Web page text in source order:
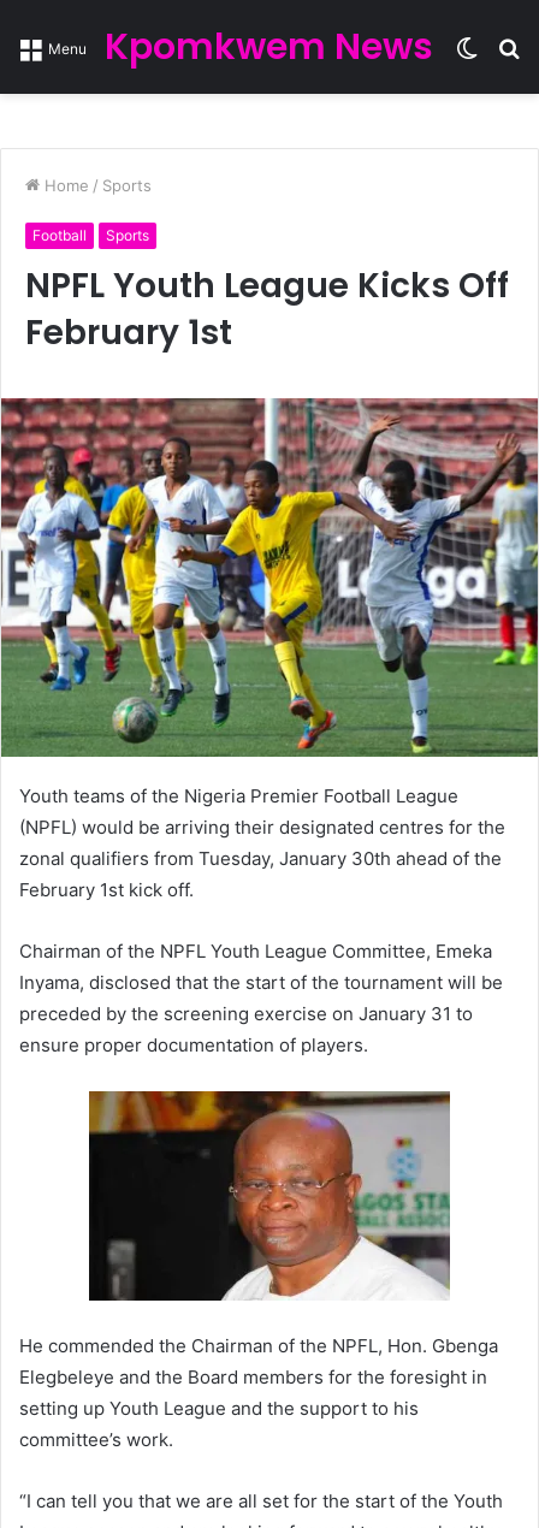
Menu Kpomkwem News
Switch
Home / Sports
Football Sports
NPFL Youth League Kicks Off
February 1st
Youth teams of the Nigeria Premier Football League
(NPFL) would be arriving their designated centres for the
zonal qualifiers from Tuesday, January 30th ahead of the
February 1st kick off.
Chairman of the NPFL Youth League Committee, Emeka
Inyama, disclosed that the start of the tournament will be
preceded by the screening exercise on January 31 to
ensure proper documentation of players.
He commended the Chairman of the NPFL, Hon. Gbenga
Elegbeleye and the Board members for the foresight in
setting up Youth League and the support to his
committee’s work.
“I can tell you that we are all set for the start of the Youth